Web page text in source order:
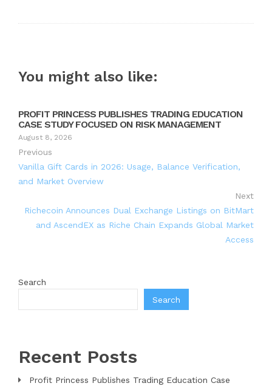
You might also like:
PROFIT PRINCESS PUBLISHES TRADING EDUCATION
CASE STUDY FOCUSED ON RISK MANAGEMENT
August 8, 2026
Previous
Vanilla Gift Cards in 2026: Usage, Balance Verification,
and Market Overview
Next
Richecoin Announces Dual Exchange Listings on BitMart
and AscendEX as Riche Chain Expands Global Market
Access
Search
Search
Recent Posts
Profit Princess Publishes Trading Education Case